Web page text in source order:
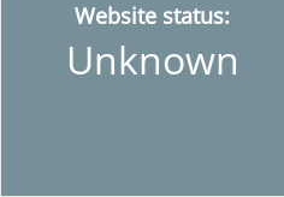
Website status:
Unknown